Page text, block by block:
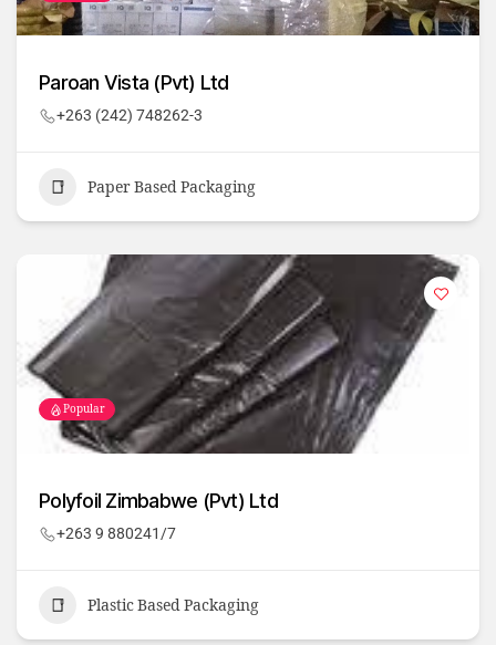
Paroan Vista (Pvt) Ltd
+263 (242) 748262-3
Paper Based Packaging
Popular
Polyfoil Zimbabwe (Pvt) Ltd
+263 9 880241/7
Plastic Based Packaging